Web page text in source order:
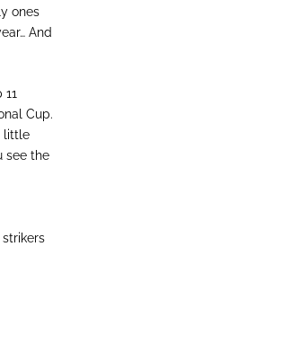
ones
And
11
Cup.
little
see the